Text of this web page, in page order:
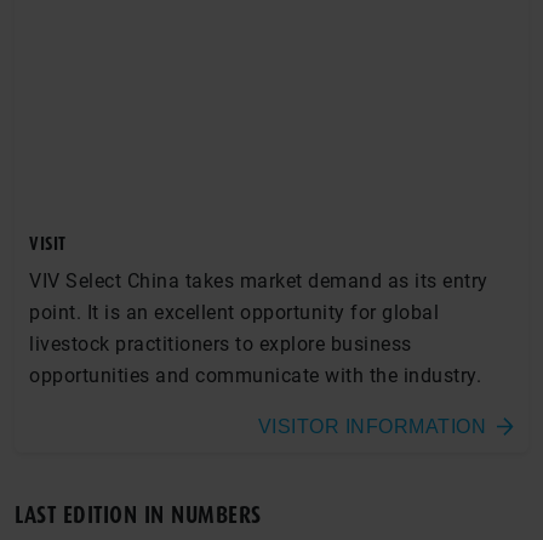
VISIT
VIV Select China takes market demand as its entry
point. It is an excellent opportunity for global
livestock practitioners to explore business
opportunities and communicate with the industry.
VISITOR INFORMATION
LAST EDITION IN NUMBERS